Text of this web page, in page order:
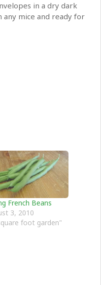
in a dry dark
any mice and ready for
French Beans
3, 2010
foot garden"